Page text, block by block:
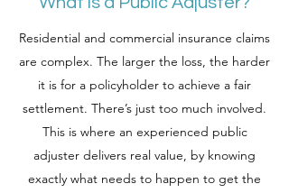
Residential and commercial insurance claims
are complex. The larger the loss, the harder
it is for a policyholder to achieve a fair
settlement. There’s just too much involved.
This is where an experienced public
adjuster delivers real value, by knowing
exactly what needs to happen to get the